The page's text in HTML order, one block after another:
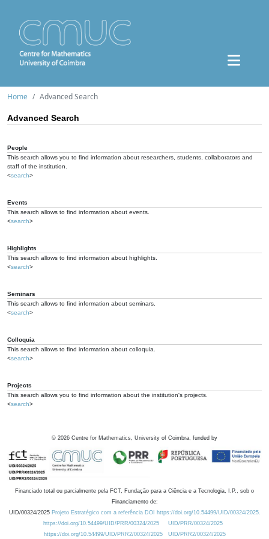
Home Advanced Search
Advanced Search
People
This search allows you to find information about researchers, students, collaborators and
staff of the institution.
<search>
Events
This search allows to find information about events.
<search>
Highlights
This search allows to find information about highlights.
<search>
Seminars
This search allows to find information about seminars.
<search>
Colloquia
This search allows to find information about colloquia.
<search>
Projects
This search allows you to find information about the institution's projects.
<search>
© 2026 Centre for Mathematics, University of Coimbra, funded by
Financiado total ou parcialmente pela FCT, Fundação para a Ciência e a Tecnologia, I.P., sob o
Financiamento de:
UID/00324/2025 Projeto Estratégico com a referência DOI https://doi.org/10.54499/UID/00324/2025.
https://doi.org/10.54499/UID/PRR/00324/2025
UID/PRR/00324/2025
https://doi.org/10.54499/UID/PRR2/00324/2025
UID/PRR2/00324/2025